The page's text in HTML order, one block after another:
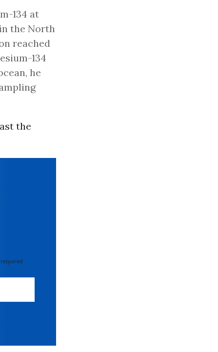
134 at
the North
reached
134
he
the